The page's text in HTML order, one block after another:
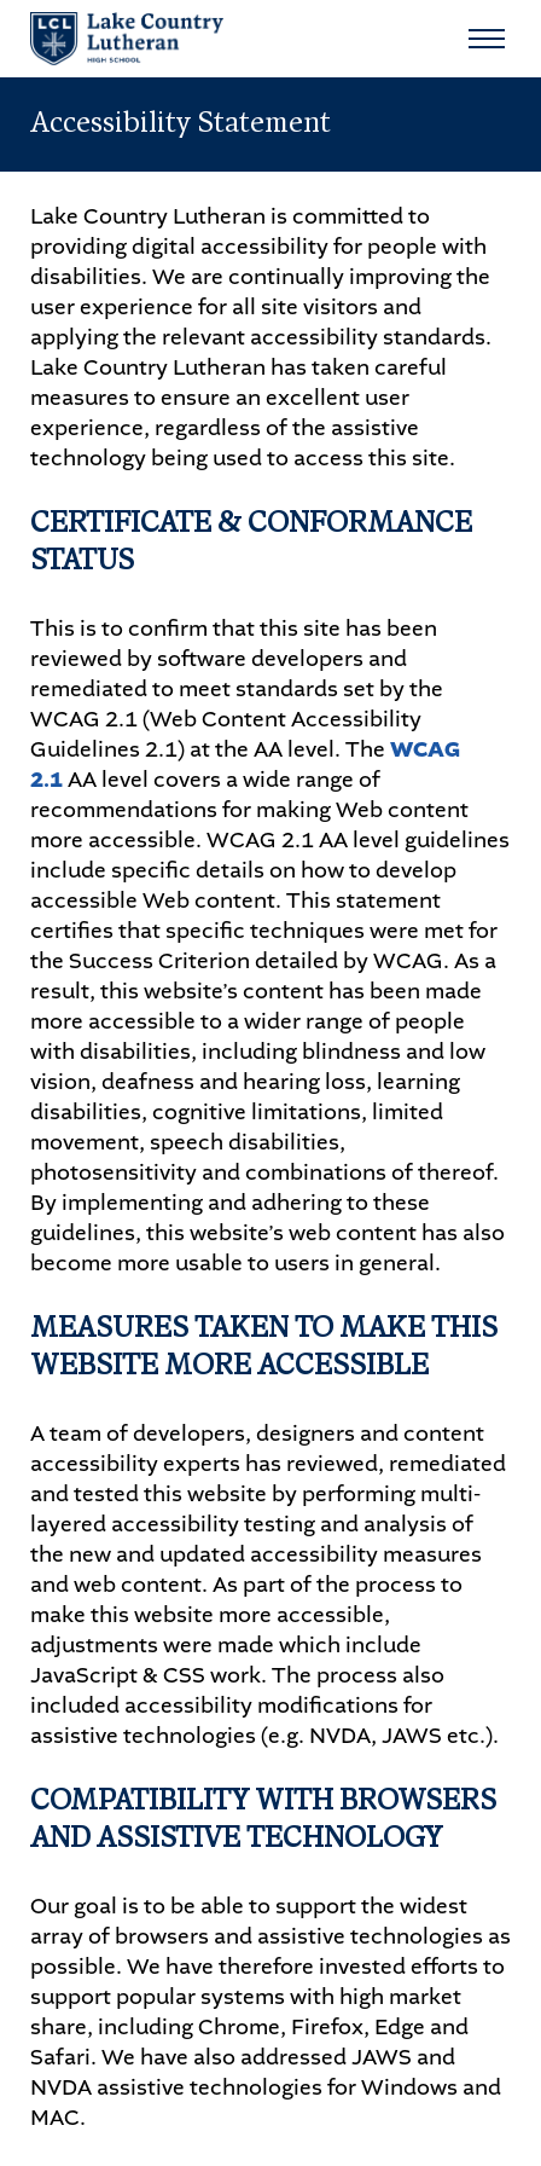
for:
About
Admissions
Student Life
Academics
Athletics
Arts
PARENTS
ALUMNI
Accessibility Statement
Lake Country Lutheran is committed to
providing digital accessibility for people with
disabilities. We are continually improving the
user experience for all site visitors and
applying the relevant accessibility standards.
Lake Country Lutheran has taken careful
measures to ensure an excellent user
experience, regardless of the assistive
technology being used to access this site.
CERTIFICATE & CONFORMANCE
STATUS
This is to confirm that this site has been
reviewed by software developers and
remediated to meet standards set by the
WCAG 2.1 (Web Content Accessibility
Guidelines 2.1) at the AA level. The WCAG
2.1AA level covers a wide range of
recommendations for making Web content
more accessible. WCAG 2.1 AA level guidelines
include specific details on how to develop
accessible Web content. This statement
certifies that specific techniques were met for
the Success Criterion detailed by WCAG. As a
result, this website’s content has been made
more accessible to a wider range of people
with disabilities, including blindness and low
vision, deafness and hearing loss, learning
disabilities, cognitive limitations, limited
movement, speech disabilities,
photosensitivity and combinations of thereof.
By implementing and adhering to these
guidelines, this website’s web content has also
become more usable to users in general.
MEASURES TAKEN TO MAKE THIS
WEBSITE MORE ACCESSIBLE
A team of developers, designers and content
accessibility experts has reviewed, remediated
and tested this website by performing multi-
layered accessibility testing and analysis of
the new and updated accessibility measures
and web content. As part of the process to
make this website more accessible,
adjustments were made which include
JavaScript & CSS work. The process also
included accessibility modifications for
assistive technologies (e.g. NVDA, JAWS etc.).
COMPATIBILITY WITH BROWSERS
AND ASSISTIVE TECHNOLOGY
Our goal is to be able to support the widest
array of browsers and assistive technologies as
possible. We have therefore invested efforts to
support popular systems with high market
share, including Chrome, Firefox, Edge and
Safari. We have also addressed JAWS and
NVDA assistive technologies for Windows and
MAC.